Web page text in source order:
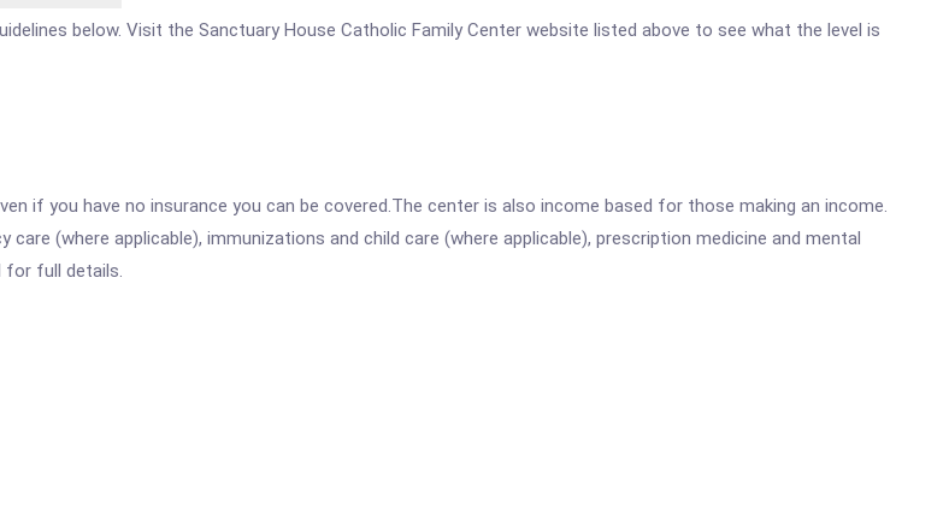
below. Visit the Sanctuary House Catholic Family Center website listed above to see what the level is
if you have no insurance you can be covered.The center is also income based for those making an income.
(where applicable), immunizations and child care (where applicable), prescription medicine and mental
for full details.